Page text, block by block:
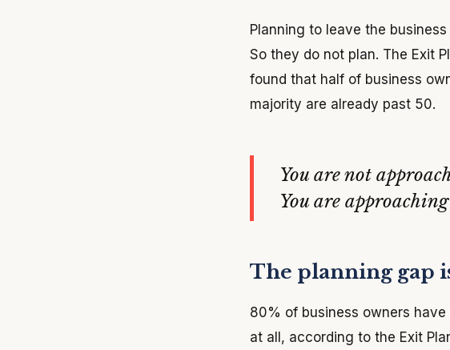
Planning to leave the
So they do not plan. The Exit
found that half of business
majority are already past 50.
You are not
You are
The planning gap
80% of business owners
at all, according to the Exit